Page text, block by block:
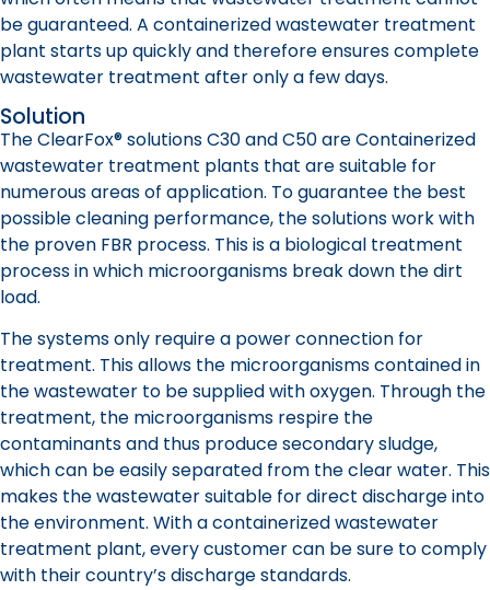
be guaranteed. A containerized wastewater treatment
plant starts up quickly and therefore ensures complete
wastewater treatment after only a few days.
Solution
The ClearFox® solutions C30 and C50 are Containerized
wastewater treatment plants that are suitable for
numerous areas of application. To guarantee the best
possible cleaning performance, the solutions work with
the proven FBR process. This is a biological treatment
process in which microorganisms break down the dirt
load.
The systems only require a power connection for
treatment. This allows the microorganisms contained in
the wastewater to be supplied with oxygen. Through the
treatment, the microorganisms respire the
contaminants and thus produce secondary sludge,
which can be easily separated from the clear water. This
makes the wastewater suitable for direct discharge into
the environment. With a containerized wastewater
treatment plant, every customer can be sure to comply
with their country’s discharge standards.